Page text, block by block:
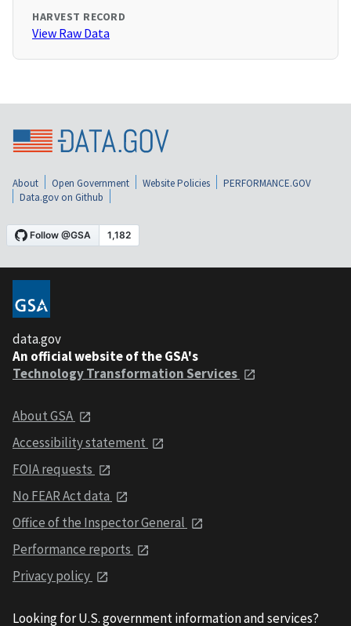
HARVEST RECORD
View Raw Data
About Open Government Website Policies
PERFORMANCE.GOV
Data.gov on Github
data.gov
An official website of the GSA's
Technology Transformation Services
About GSA
Accessibility statement
FOIA requests
No FEAR Act data
Office of the Inspector General
Performance reports
Privacy policy
Looking for U.S. government information and services?